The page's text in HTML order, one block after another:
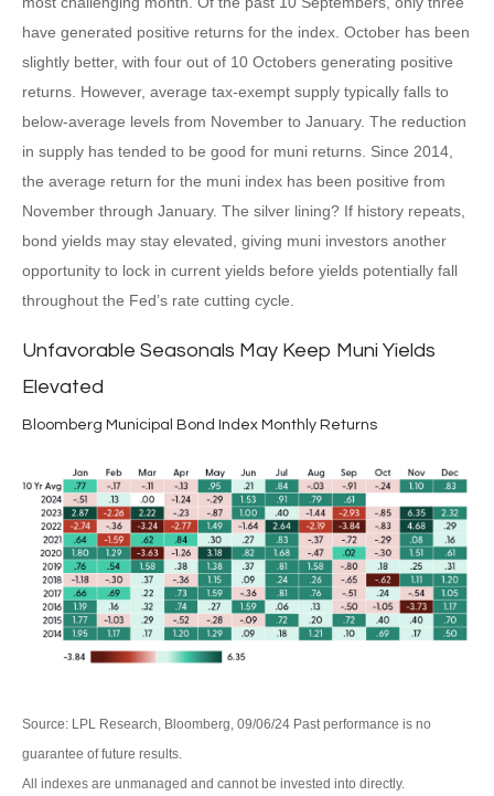
have generated positive returns for the index. October has been
slightly better, with four out of 10 Octobers generating positive
returns. However, average tax-exempt supply typically falls to
below-average levels from November to January. The reduction
in supply has tended to be good for muni returns. Since 2014,
the average return for the muni index has been positive from
November through January. The silver lining? If history repeats,
bond yields may stay elevated, giving muni investors another
opportunity to lock in current yields before yields potentially fall
throughout the Fed’s rate cutting cycle.
Unfavorable Seasonals May Keep Muni Yields
Elevated
Bloomberg Municipal Bond Index Monthly Returns
Source: LPL Research, Bloomberg, 09/06/24 Past performance is no
guarantee of future results.
All indexes are unmanaged and cannot be invested into directly.